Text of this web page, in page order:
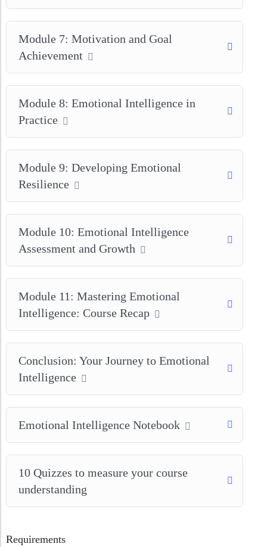
Module 7: Motivation and Goal
Achievement
Module 8: Emotional Intelligence in
Practice
Module 9: Developing Emotional
Resilience
Module 10: Emotional Intelligence
Assessment and Growth
Module 11: Mastering Emotional
Intelligence: Course Recap
Conclusion: Your Journey to Emotional
Intelligence
Emotional Intelligence Notebook
10 Quizzes to measure your course
understanding
Requirements